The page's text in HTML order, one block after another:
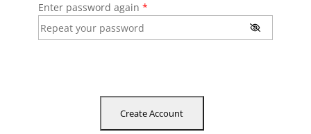
Enter password again *